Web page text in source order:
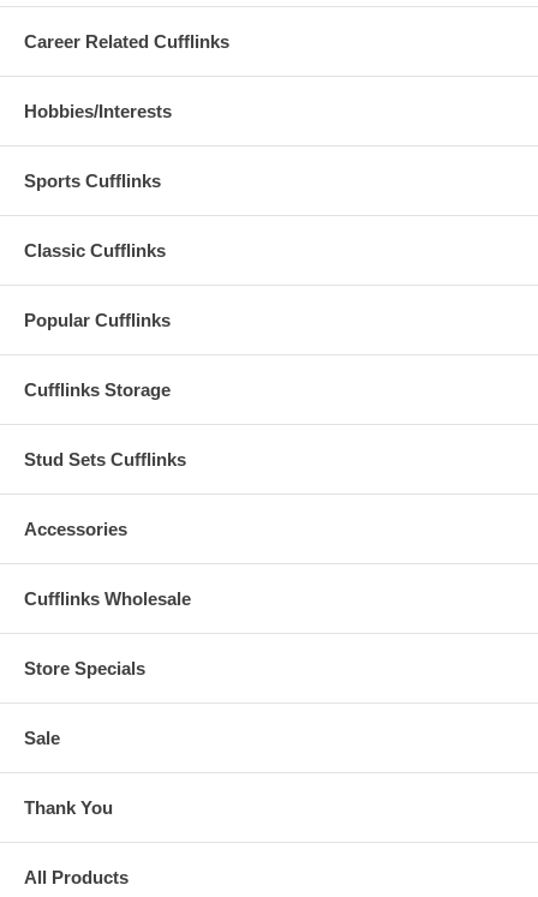
Career Related Cufflinks
Hobbies/Interests
Sports Cufflinks
Classic Cufflinks
Popular Cufflinks
Cufflinks Storage
Stud Sets Cufflinks
Accessories
Cufflinks Wholesale
Store Specials
Sale
Thank You
All Products